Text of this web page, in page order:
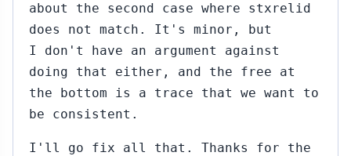
about the second case where stxrelid
does not match. It's minor, but
I don't have an argument against
doing that either, and the free at
the bottom is a trace that we want to
be consistent.
I'll go fix all that. Thanks for the